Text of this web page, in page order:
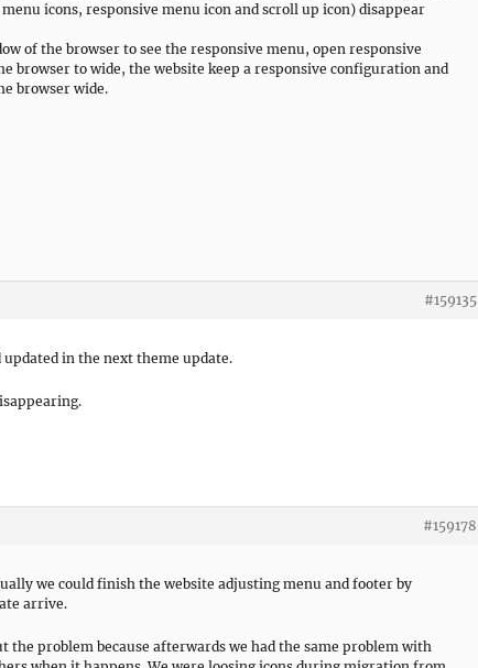
icons, responsive menu icon and scroll up icon) disappear
of the browser to see the responsive menu, open responsive
browser to wide, the website keep a responsive configuration and
browser wide.
#159135
updated in the next theme update.
#159178
we could finish the website adjusting menu and footer by
arrive.
the problem because afterwards we had the same problem with